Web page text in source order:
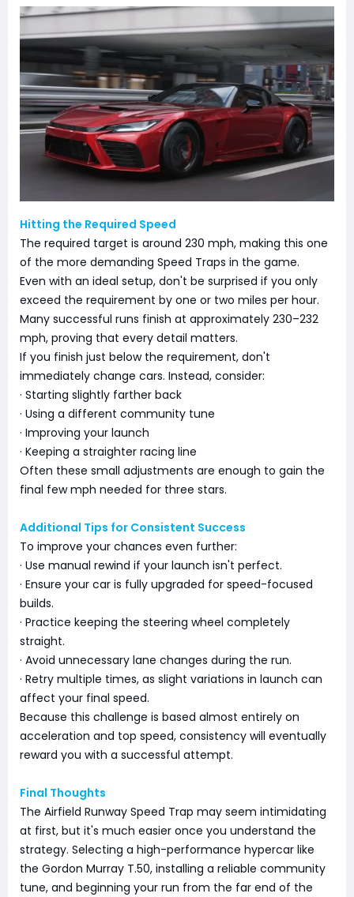
Hitting the Required Speed
The required target is around 230 mph, making this one
of the more demanding Speed Traps in the game.
Even with an ideal setup, don't be surprised if you only
exceed the requirement by one or two miles per hour.
Many successful runs finish at approximately 230–232
mph, proving that every detail matters.
If you finish just below the requirement, don't
immediately change cars. Instead, consider:
· Starting slightly farther back
· Using a different community tune
· Improving your launch
· Keeping a straighter racing line
Often these small adjustments are enough to gain the
final few mph needed for three stars.
Additional Tips for Consistent Success
To improve your chances even further:
· Use manual rewind if your launch isn't perfect.
· Ensure your car is fully upgraded for speed-focused
builds.
· Practice keeping the steering wheel completely
straight.
· Avoid unnecessary lane changes during the run.
· Retry multiple times, as slight variations in launch can
affect your final speed.
Because this challenge is based almost entirely on
acceleration and top speed, consistency will eventually
reward you with a successful attempt.
Final Thoughts
The Airfield Runway Speed Trap may seem intimidating
at first, but it's much easier once you understand the
strategy. Selecting a high-performance hypercar like
the Gordon Murray T.50, installing a reliable community
tune, and beginning your run from the far end of the